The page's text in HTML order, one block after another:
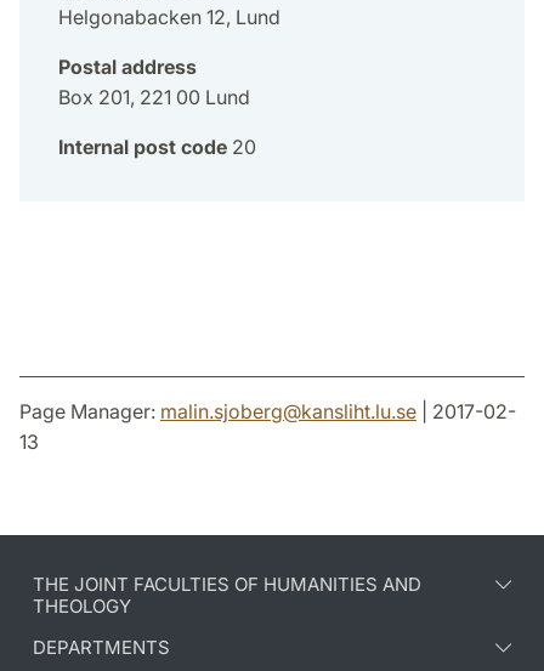
Helgonabacken 12, Lund
Postal address
Box 201, 221 00 Lund
Internal post code 20
Page Manager: malin.sjoberg@kansliht.lu.se | 2017-02-
13
THE JOINT FACULTIES OF HUMANITIES AND
THEOLOGY
DEPARTMENTS